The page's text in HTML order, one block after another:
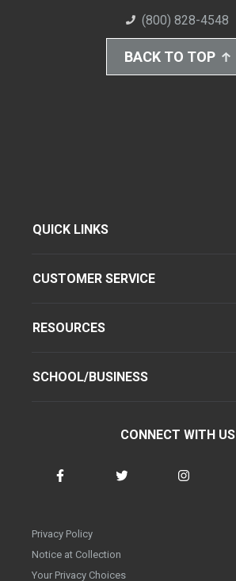
(800) 828-4548
BACK TO TOP
QUICK LINKS
CUSTOMER SERVICE
RESOURCES
SCHOOL/BUSINESS
CONNECT WITH US
Privacy Policy
Notice at Collection
Your Privacy Choices